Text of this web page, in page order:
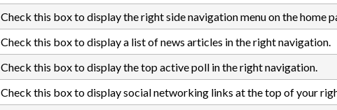
Check this box to display the right side navigation menu on the home
Check this box to display a list of news articles in the right navigation.
Check this box to display the top active poll in the right navigation.
Check this box to display social networking links at the top of your